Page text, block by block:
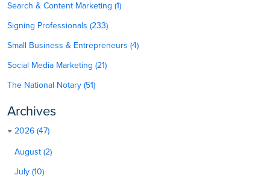
Search & Content Marketing (1)
Signing Professionals (233)
Small Business & Entrepreneurs (4)
Social Media Marketing (21)
The National Notary (51)
Archives
2026 (47)
August (2)
July (10)